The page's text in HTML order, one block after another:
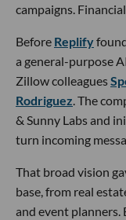
campaigns.
Before Replify
a general-purpose
Zillow colleagues
Rodriguez. The
& Sunny Labs and
turn incoming
That broad vision
base, from real
and event planners.